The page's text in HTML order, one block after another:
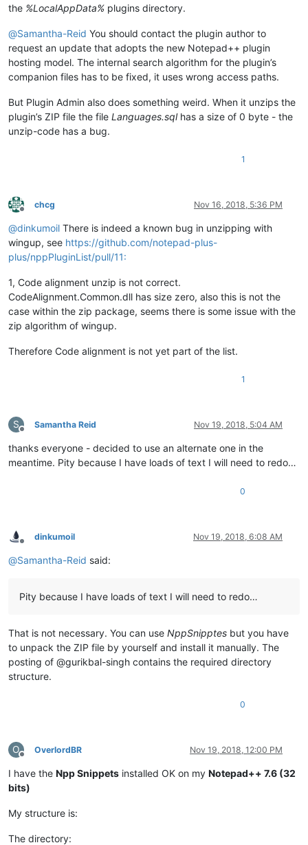
the %LocalAppData% plugins directory.
@Samantha-Reid You should contact the plugin author to
request an update that adopts the new Notepad++ plugin
hosting model. The internal search algorithm for the plugin’s
companion files has to be fixed, it uses wrong access paths.
But Plugin Admin also does something weird. When it unzips the
plugin’s ZIP file the file Languages.sqlhas a size of 0 byte - the
unzip-code has a bug.
1
Offline
chcg Nov 16, 2018, 5:36 PM
@dinkumoil There is indeed a known bug in unzipping with
wingup, see https://github.com/notepad-plus-
plus/nppPluginList/pull/11:
1, Code alignment unzip is not correct.
CodeAlignment.Common.dll has size zero, also this is not the
case within the zip package, seems there is some issue with the
zip algorithm of wingup.
Therefore Code alignment is not yet part of the list.
1
S
Offline
Samantha Reid Nov 19, 2018, 5:04 AM
thanks everyone - decided to use an alternate one in the
meantime. Pity because I have loads of text I will need to redo…
0
Offline
dinkumoil Nov 19, 2018, 6:08 AM
@Samantha-Reid said:
Pity because I have loads of text I will need to redo…
That is not necessary. You can use NppSnipptes but you have
to unpack the ZIP file by yourself and install it manually. The
posting of @gurikbal-singh contains the required directory
structure.
0
O
Offline
OverlordBR Nov 19, 2018, 12:00 PM
I have the Npp Snippets installed OK on my Notepad++ 7.6 (32
bits)
My structure is:
The directory: